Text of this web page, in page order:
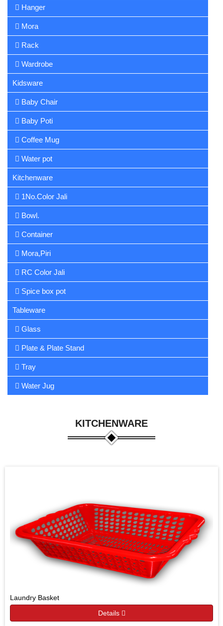
Hanger
Mora
Rack
Wardrobe
Kidsware
Baby Chair
Baby Poti
Coffee Mug
Water pot
Kitchenware
1No.Color Jali
Bowl.
Container
Mora,Piri
RC Color Jali
Spice box pot
Tableware
Glass
Plate & Plate Stand
Tray
Water Jug
KITCHENWARE
Laundry Basket
Details